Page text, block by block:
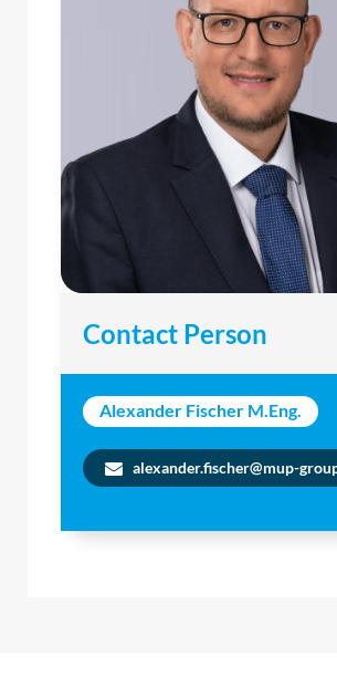
Contact Person
Alexander Fischer M.Eng.
alexander.fischer@mup-